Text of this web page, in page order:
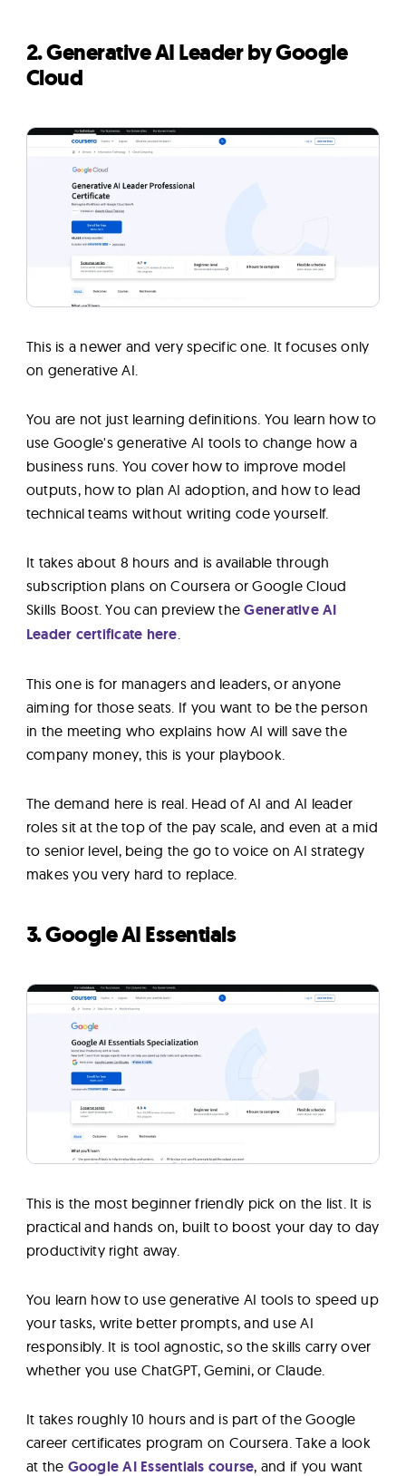
2. Generative AI Leader by Google
Cloud
This is a newer and very specific one. It focuses only
on generative AI.
You are not just learning definitions. You learn how to
use Google's generative AI tools to change how a
business runs. You cover how to improve model
outputs, how to plan AI adoption, and how to lead
technical teams without writing code yourself.
It takes about 8 hours and is available through
subscription plans on Coursera or Google Cloud
Skills Boost. You can preview theGenerative AI
Leader certificate here
This one is for managers and leaders, or anyone
aiming for those seats. If you want to be the person
in the meeting who explains how AI will save the
company money, this is your playbook.
The demand here is real. Head of AI and AI leader
roles sit at the top of the pay scale, and even at a mid
to senior level, being the go to voice on AI strategy
makes you very hard to replace.
3. Google AI Essentials
This is the most beginner friendly pick on the list. It is
practical and hands on, built to boost your day to day
productivity right away.
You learn how to use generative AI tools to speed up
your tasks, write better prompts, and use AI
responsibly. It is tool agnostic, so the skills carry over
whether you use ChatGPT, Gemini, or Claude.
It takes roughly 10 hours and is part of the Google
career certificates program on Coursera. Take a look
at the Google AI Essentials course, and if you want